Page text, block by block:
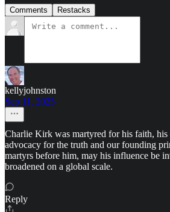
Comments Restacks
kellyjohnston
Sep 11, 2025
Charlie Kirk was martyred for his faith, his
advocacy for the truth and our founding
martyrs before him, may his influence be
broadened on a global scale.
Reply